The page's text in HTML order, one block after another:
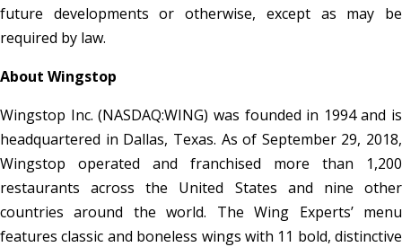
future developments or otherwise, except as may be
required by law.
About Wingstop
Wingstop Inc. (NASDAQ:WING) was founded in 1994 and is
headquartered in Dallas, Texas. As of September 29, 2018,
Wingstop operated and franchised more than 1,200
restaurants across the United States and nine other
countries around the world. The Wing Experts’ menu
features classic and boneless wings with 11 bold, distinctive